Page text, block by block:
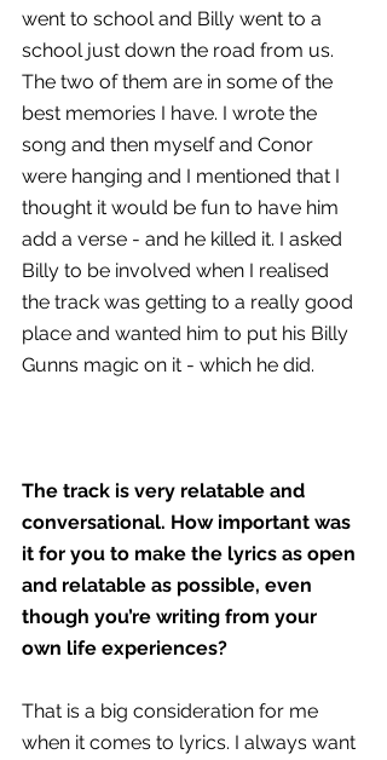
went to school and Billy went to a
school just down the road from us.
The two of them are in some of the
best memories I have. I wrote the
song and then myself and Conor
were hanging and I mentioned that I
thought it would be fun to have him
add a verse - and he killed it. I asked
Billy to be involved when I realised
the track was getting to a really good
place and wanted him to put his Billy
Gunns magic on it - which he did.
The track is very relatable and
conversational. How important was
it for you to make the lyrics as open
and relatable as possible, even
though you’re writing from your
own life experiences?
That is a big consideration for me
when it comes to lyrics. I always want